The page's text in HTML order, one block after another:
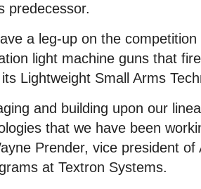
predecessor.
a leg-up on the
light machine guns that
Lightweight Small Arms
and building upon our
that we have been
Prender, vice president of
at Textron Systems.